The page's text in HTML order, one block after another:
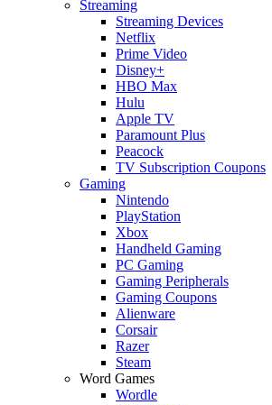
Streaming
Streaming Devices
Netflix
Prime Video
Disney+
HBO Max
Hulu
Apple TV
Paramount Plus
Peacock
TV Subscription Coupons
Gaming
Nintendo
PlayStation
Xbox
Handheld Gaming
PC Gaming
Gaming Peripherals
Gaming Coupons
Alienware
Corsair
Razer
Steam
Word Games
Wordle